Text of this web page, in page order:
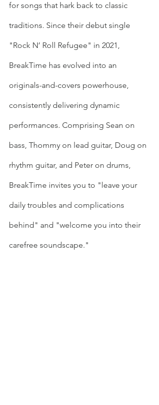
for songs that hark back to classic
traditions. Since their debut single
"Rock N’ Roll Refugee" in 2021,
BreakTime has evolved into an
originals-and-covers powerhouse,
consistently delivering dynamic
performances. Comprising Sean on
bass, Thommy on lead guitar, Doug on
rhythm guitar, and Peter on drums,
BreakTime invites you to "leave your
daily troubles and complications
behind" and "welcome you into their
carefree soundscape."